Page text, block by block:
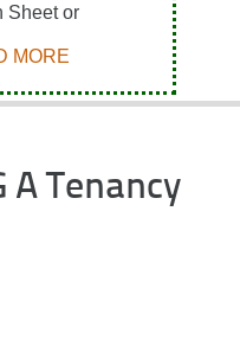
Sheet or
MORE
A Tenancy